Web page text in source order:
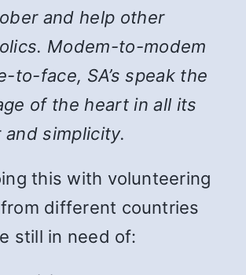
and help other
Modem-to-modem
to-face, SA’s speak the
of the heart in all its
and simplicity.
this with volunteering
different countries
still in need of: